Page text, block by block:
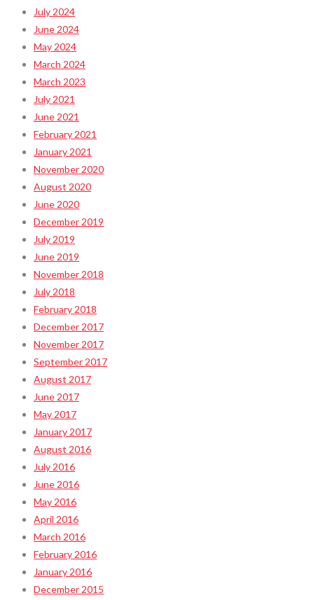
July 2024
June 2024
May 2024
March 2024
March 2023
July 2021
June 2021
February 2021
January 2021
November 2020
August 2020
June 2020
December 2019
July 2019
June 2019
November 2018
July 2018
February 2018
December 2017
November 2017
September 2017
August 2017
June 2017
May 2017
January 2017
August 2016
July 2016
June 2016
May 2016
April 2016
March 2016
February 2016
January 2016
December 2015